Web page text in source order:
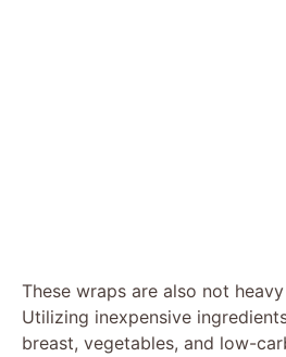
These wraps are also not
Utilizing inexpensive
breast, vegetables, and low-